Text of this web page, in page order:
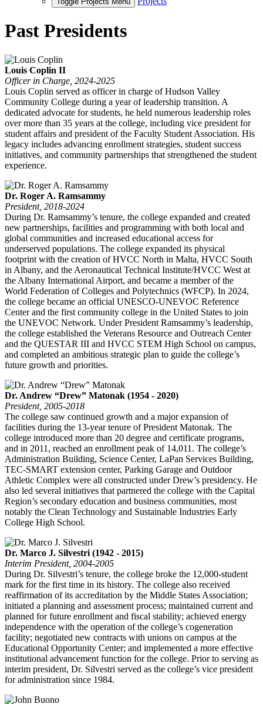
Past Presidents
Louis Coplin II
Officer in Charge, 2024-2025
Louis Coplin served as officer in charge of Hudson Valley
Community College during a year of leadership transition. A
dedicated advocate for students, he held numerous leadership roles
over more than 35 years at the college, including vice president for
student affairs and president of the Faculty Student Association. His
legacy includes advancing enrollment strategies, student success
initiatives, and community partnerships that strengthened the student
experience.
Dr. Roger A. Ramsammy
President, 2018-2024
During Dr. Ramsammy’s tenure, the college expanded and created
new partnerships, facilities and programming with both local and
global communities and increased educational access for
underserved populations. The college expanded its physical
footprint with the creation of HVCC North in Malta, HVCC South
in Albany, and the Aeronautical Technical Institute/HVCC West at
the Albany International Airport, and became a member of the
World Federation of Colleges and Polytechnics (WFCP). In 2024,
the college became an official UNESCO-UNEVOC Reference
Center and the first community college in the United States to join
the UNEVOC Network. Under President Ramsammy’s leadership,
the college established the Veterans Resource and Outreach Center
and the QUESTAR III and HVCC STEM High School on campus,
and completed an ambitious strategic plan to guide the college’s
future growth and priorities.
Dr. Andrew “Drew” Matonak (1954 - 2020)
President, 2005-2018
The college saw continued growth and a major expansion of
facilities during the 13-year tenure of President Matonak. The
college introduced more than 20 degree and certificate programs,
and in 2011, reached an enrollment peak of 14,011. The college’s
Administration Building, Science Center, LaPan Services Building,
TEC-SMART extension center, Parking Garage and Outdoor
Athletic Complex were all constructed under Drew’s presidency. He
also led several initiatives that partnered the college with the Capital
Region’s secondary education and business communities, most
notably the Clean Technology and Sustainable Industries Early
College High School.
Dr. Marco J. Silvestri (1942 - 2015)
Interim President, 2004-2005
During Dr. Silvestri’s tenure, the college broke the 12,000-student
mark for the first time in its history. The college also received
reaffirmation of its accreditation by the Middle States Association;
initiated a planning and assessment process; maintained current and
planned for future enrollment and fiscal stability; achieved energy
independence with the operation of the college’s cogeneration
facility; negotiated new contracts with unions on campus at the
Educational Opportunity Center; and implemented a more effective
institutional advancement function for the college. Prior to serving as
interim president, Dr. Silvestri served as the college’s vice president
for administration since 1984.